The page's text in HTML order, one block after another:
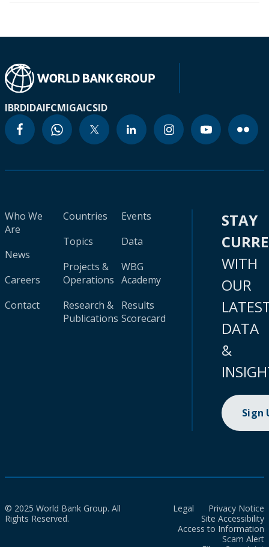
IBRDIDAIFCMIGAICSID
Who We
Are
News
Careers
Contact
Countries
Topics
Projects &
Operations
Research &
Publications
Events
Data
WBG
Academy
Results
Scorecard
STAY
WITH
OUR
DATA
&
Sign
© 2025 World Bank Group. All
Rights Reserved.
Legal
Privacy Notice
Site Accessibility
Access to Information
Scam Alert